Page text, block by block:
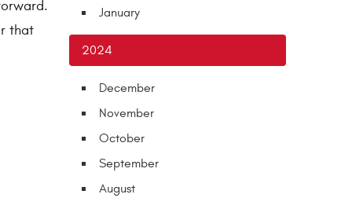
that
January
2024
December
November
October
September
August